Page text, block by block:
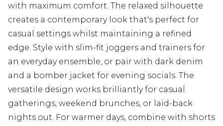
with maximum comfort. The relaxed silhouette
creates a contemporary look that's perfect for
casual settings whilst maintaining a refined
edge. Style with slim-fit joggers and trainers for
an everyday ensemble, or pair with dark denim
and a bomber jacket for evening socials. The
versatile design works brilliantly for casual
gatherings, weekend brunches, or laid-back
nights out. For warmer days, combine with shorts